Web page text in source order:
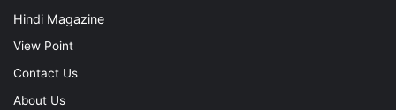
Hindi Magazine
View Point
Contact Us
About Us